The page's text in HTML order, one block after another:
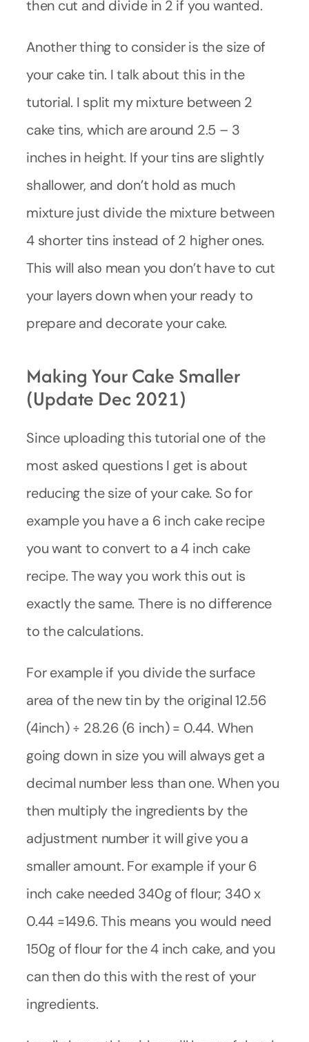
then cut and divide in 2 if you wanted.
Another thing to consider is the size of
your cake tin. I talk about this in the
tutorial. I split my mixture between 2
cake tins, which are around 2.5 – 3
inches in height. If your tins are slightly
shallower, and don’t hold as much
mixture just divide the mixture between
4 shorter tins instead of 2 higher ones.
This will also mean you don’t have to cut
your layers down when your ready to
prepare and decorate your cake.
Making Your Cake Smaller
(update Dec 2021)
Since uploading this tutorial one of the
most asked questions I get is about
reducing the size of your cake. So for
example you have a 6 inch cake recipe
you want to convert to a 4 inch cake
recipe. The way you work this out is
exactly the same. There is no difference
to the calculations.
For example if you divide the surface
area of the new tin by the original 12.56
(4inch) ÷ 28.26 (6 inch) = 0.44. When
going down in size you will always get a
decimal number less than one. When you
then multiply the ingredients by the
adjustment number it will give you a
smaller amount. For example if your 6
inch cake needed 340g of flour; 340 x
0.44 =149.6. This means you would need
150g of flour for the 4 inch cake, and you
can then do this with the rest of your
ingredients.